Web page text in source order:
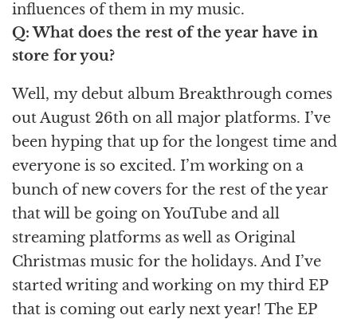
influences of them in my music.
Q: What does the rest of the year have in
store for you?
Well, my debut album Breakthrough comes
out August 26th on all major platforms. I’ve
been hyping that up for the longest time and
everyone is so excited. I’m working on a
bunch of new covers for the rest of the year
that will be going on YouTube and all
streaming platforms as well as Original
Christmas music for the holidays. And I’ve
started writing and working on my third EP
that is coming out early next year! The EP